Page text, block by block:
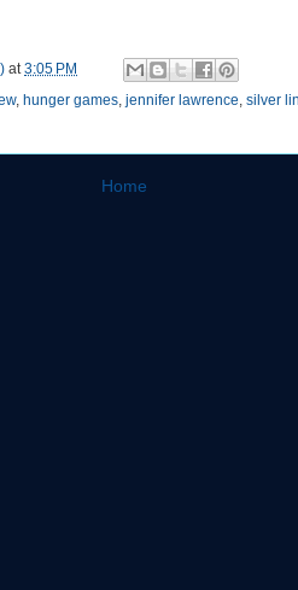
at3:05 PM
, hunger games, jennifer lawrence, silver
Home